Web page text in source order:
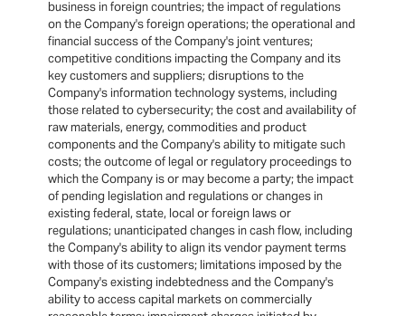
business in foreign countries; the impact of regulations
on the Company's foreign operations; the operational and
financial success of the Company's joint ventures;
competitive conditions impacting the Company and its
key customers and suppliers; disruptions to the
Company's information technology systems, including
those related to cybersecurity; the cost and availability of
raw materials, energy, commodities and product
components and the Company's ability to mitigate such
costs; the outcome of legal or regulatory proceedings to
which the Company is or may become a party; the impact
of pending legislation and regulations or changes in
existing federal, state, local or foreign laws or
regulations; unanticipated changes in cash flow, including
the Company's ability to align its vendor payment terms
with those of its customers; limitations imposed by the
Company's existing indebtedness and the Company's
ability to access capital markets on commercially